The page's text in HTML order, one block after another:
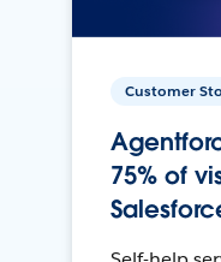
Customer
75% of